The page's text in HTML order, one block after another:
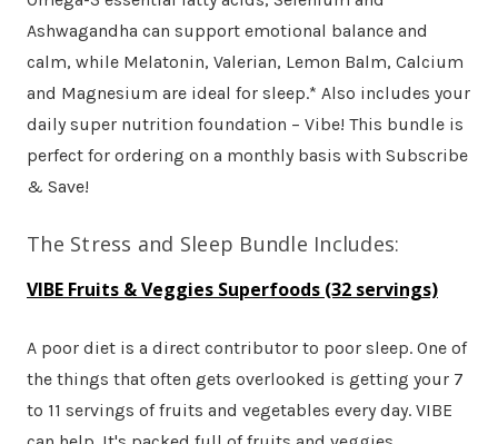
Ashwagandha can support emotional balance and
calm, while Melatonin, Valerian, Lemon Balm, Calcium
and Magnesium are ideal for sleep.* Also includes your
daily super nutrition foundation – Vibe! This bundle is
perfect for ordering on a monthly basis with Subscribe
& Save!
The Stress and Sleep Bundle Includes:
VIBE Fruits & Veggies Superfoods (32 servings)
A poor diet is a direct contributor to poor sleep. One of
the things that often gets overlooked is getting your 7
to 11 servings of fruits and vegetables every day. VIBE